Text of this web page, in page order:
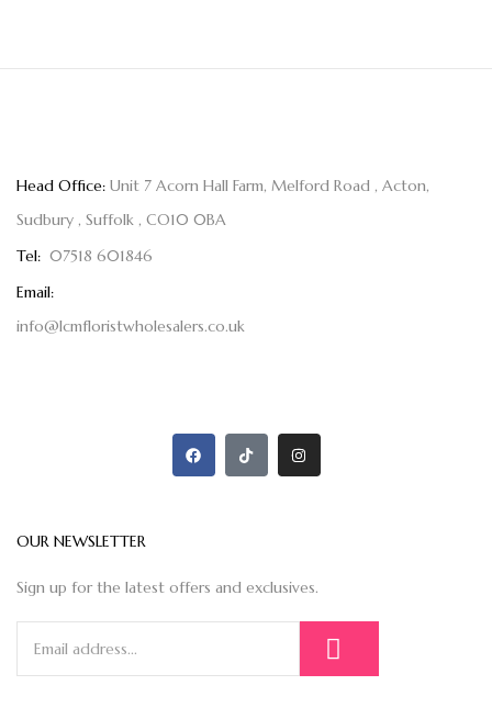
Head Office: Unit 7 Acorn Hall Farm, Melford Road , Acton,
Sudbury , Suffolk , CO10 0BA
Tel: 07518 601846
Email:
info@lcmfloristwholesalers.co.uk
OUR NEWSLETTER
Sign up for the latest offers and exclusives.